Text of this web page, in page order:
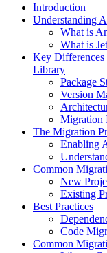
Introduction
Understanding
What is
What is
Key
Library
Package
Version
Migration
The Migration
Enabling
Common
New
Existing
Best Practices
Code
Common